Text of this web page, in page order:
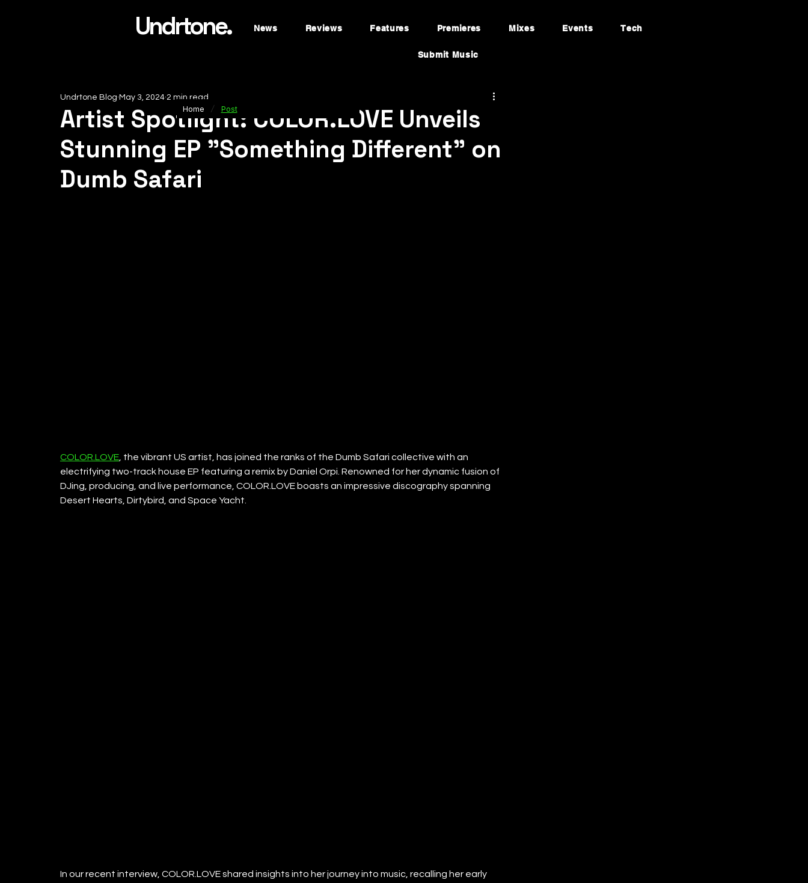
Undrtone. News Reviews Features Premieres Mixes Events Tech
Submit Music
Artist Spotlight: COLOR.LOVE Unveils
Stunning EP "Something Different" on
Dumb Safari
Undrtone Blog May 3, 2024 2 min read
COLOR.LOVE, the vibrant US artist, has joined the ranks of the Dumb Safari collective with an
electrifying two-track house EP featuring a remix by Daniel Orpi. Renowned for her dynamic fusion of
DJing, producing, and live performance, COLOR.LOVE boasts an impressive discography spanning
Desert Hearts, Dirtybird, and Space Yacht.
In our recent interview, COLOR.LOVE shared insights into her journey into music, recalling her early
Home / Post